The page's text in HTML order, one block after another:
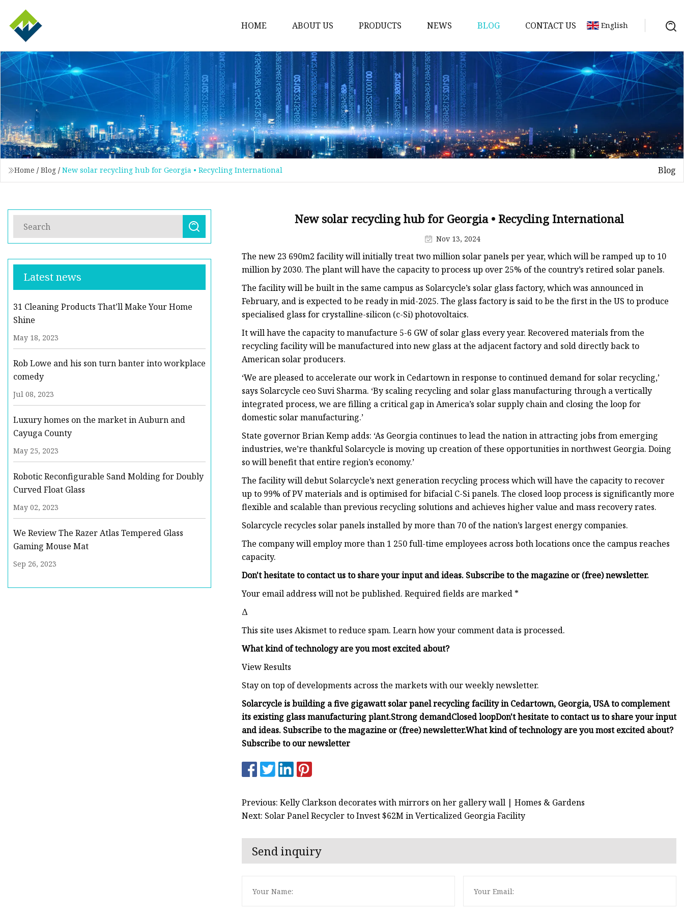
HOME ABOUT US PRODUCTS
Float Glass
Laminated Glass
Tempered Glass
Insulated Glass
Acid Etched Glass
Painted Glass
Solar Glass
Decorative Mirror
Shower Glass
NEWS BLOG CONTACT US English
Home / Blog / New solar recycling hub for Georgia • Recycling International Blog
Latest news
31 Cleaning Products That’ll Make Your Home
Shine
May 18, 2023
Rob Lowe and his son turn banter into workplace
comedy
Jul 08, 2023
Luxury homes on the market in Auburn and
Cayuga County
May 25, 2023
Robotic Reconfigurable Sand Molding for Doubly
Curved Float Glass
May 02, 2023
We Review The Razer Atlas Tempered Glass
Gaming Mouse Mat
Sep 26, 2023
New solar recycling hub for Georgia • Recycling International
Nov 13, 2024
The new 23 690m2 facility will initially treat two million solar panels per year, which will be ramped up to 10
million by 2030. The plant will have the capacity to process up over 25% of the country’s retired solar panels.
The facility will be built in the same campus as Solarcycle’s solar glass factory, which was announced in
February, and is expected to be ready in mid-2025. The glass factory is said to be the first in the US to produce
specialised glass for crystalline-silicon (c-Si) photovoltaics.
It will have the capacity to manufacture 5-6 GW of solar glass every year. Recovered materials from the
recycling facility will be manufactured into new glass at the adjacent factory and sold directly back to
American solar producers.
‘We are pleased to accelerate our work in Cedartown in response to continued demand for solar recycling,’
says Solarcycle ceo Suvi Sharma. ‘By scaling recycling and solar glass manufacturing through a vertically
integrated process, we are filling a critical gap in America’s solar supply chain and closing the loop for
domestic solar manufacturing.’
State governor Brian Kemp adds: ‘As Georgia continues to lead the nation in attracting jobs from emerging
industries, we’re thankful Solarcycle is moving up creation of these opportunities in northwest Georgia. Doing
so will benefit that entire region’s economy.’
The facility will debut Solarcycle’s next generation recycling process which will have the capacity to recover
up to 99% of PV materials and is optimised for bifacial C-Si panels. The closed loop process is significantly more
flexible and scalable than previous recycling solutions and achieves higher value and mass recovery rates.
Solarcycle recycles solar panels installed by more than 70 of the nation’s largest energy companies.
The company will employ more than 1 250 full-time employees across both locations once the campus reaches
capacity.
Don't hesitate to contact us to share your input and ideas. Subscribe to the magazine or (free) newsletter.
Your email address will not be published. Required fields are marked *
Δ
This site uses Akismet to reduce spam. Learn how your comment data is processed.
What kind of technology are you most excited about?
View Results
Stay on top of developments across the markets with our weekly newsletter.
Solarcycle is building a five gigawatt solar panel recycling facility in Cedartown, Georgia, USA to complement
its existing glass manufacturing plant.Strong demandClosed loopDon't hesitate to contact us to share your input
and ideas. Subscribe to the magazine or (free) newsletter.What kind of technology are you most excited about?
Subscribe to our newsletter
Previous: Kelly Clarkson decorates with mirrors on her gallery wall | Homes & Gardens
Next: Solar Panel Recycler to Invest $62M in Verticalized Georgia Facility
Send inquiry